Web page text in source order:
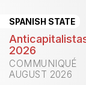
SPANISH STATE
2026
COMMUNIQUÉ
AUGUST 2026